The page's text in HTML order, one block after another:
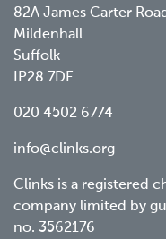
82A James Carter Road
Mildenhall
Suffolk
IP28 7DE
020 4502 6774
info@clinks.org
Clinks is a registered
company limited by
no. 3562176